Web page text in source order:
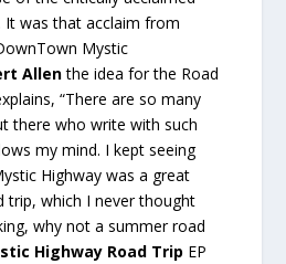
It was that acclaim from
Mystic
Allenthe idea for the Road
“There are so many
there who write with such
my mind. I kept seeing
Highway was a great
trip, which I never thought
why not a summer road
Highway Road Trip EP